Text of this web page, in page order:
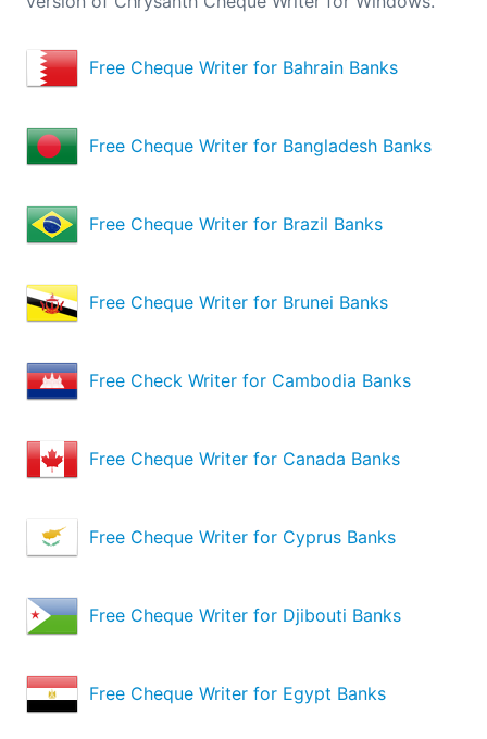
Free Cheque Writer for Bahrain Banks
Free Cheque Writer for Bangladesh Banks
Free Cheque Writer for Brazil Banks
Free Cheque Writer for Brunei Banks
Free Check Writer for Cambodia Banks
Free Cheque Writer for Canada Banks
Free Cheque Writer for Cyprus Banks
Free Cheque Writer for Djibouti Banks
Free Cheque Writer for Egypt Banks